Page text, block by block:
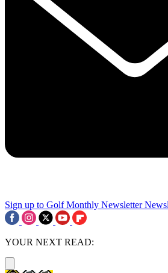
Sign up to Golf Monthly Newsletter
YOUR NEXT READ: